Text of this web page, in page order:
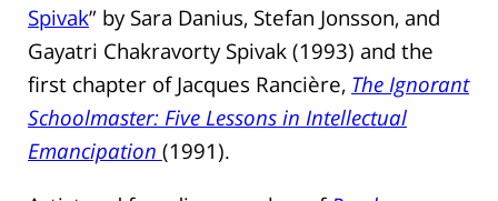
Spivak” by Sara Danius, Stefan Jonsson, and
Gayatri Chakravorty Spivak (1993) and the
first chapter of Jacques Rancière, The Ignorant
Schoolmaster: Five Lessons in Intellectual
Emancipation (1991).